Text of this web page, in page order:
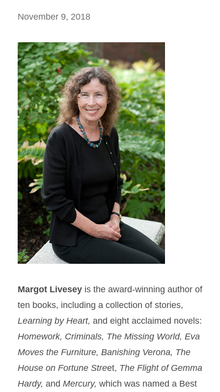
November 9, 2018
Margot Livesey is the award-winning author of
ten books, including a collection of stories,
Learning by Heart, and eight acclaimed novels:
Homework, Criminals, The Missing World, Eva
Moves the Furniture, Banishing Verona, The
House on Fortune Street, The Flight of Gemma
Hardy, and Mercury, which was named a Best